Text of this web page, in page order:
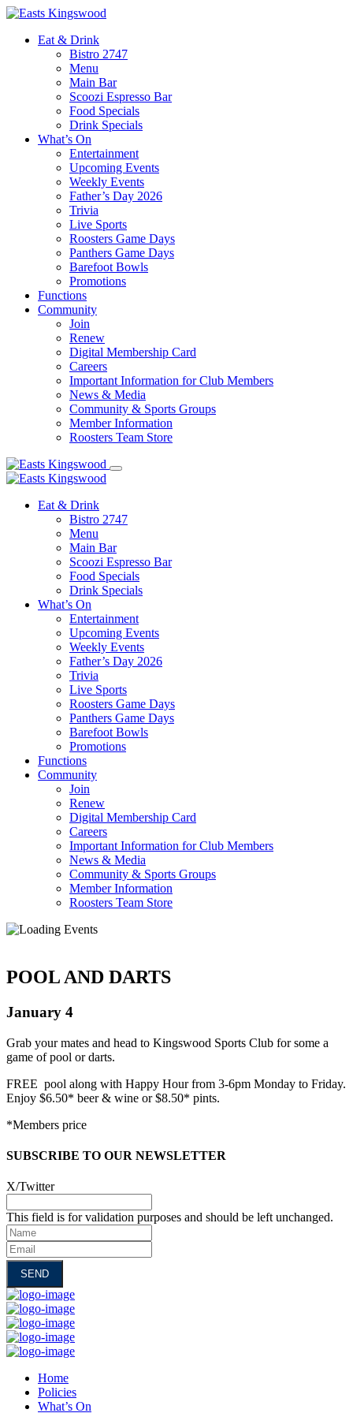
Eat & Drink
Bistro 2747
Menu
Main Bar
Scoozi Espresso Bar
Food Specials
Drink Specials
What’s On
Entertainment
Upcoming Events
Weekly Events
Father’s Day 2026
Trivia
Live Sports
Roosters Game Days
Panthers Game Days
Barefoot Bowls
Promotions
Functions
Community
Join
Renew
Digital Membership Card
Careers
Important Information for Club Members
News & Media
Community & Sports Groups
Member Information
Roosters Team Store
Eat & Drink
Bistro 2747
Menu
Main Bar
Scoozi Espresso Bar
Food Specials
Drink Specials
What’s On
Entertainment
Upcoming Events
Weekly Events
Father’s Day 2026
Trivia
Live Sports
Roosters Game Days
Panthers Game Days
Barefoot Bowls
Promotions
Functions
Community
Join
Renew
Digital Membership Card
Careers
Important Information for Club Members
News & Media
Community & Sports Groups
Member Information
Roosters Team Store
POOL AND DARTS
January 4
Grab your mates and head to Kingswood Sports Club for some a
game of pool or darts.
FREE pool along with Happy Hour from 3-6pm Monday to Friday.
Enjoy $6.50* beer & wine or $8.50* pints.
*Members price
SUBSCRIBE TO OUR NEWSLETTER
X/Twitter
This field is for validation purposes and should be left unchanged.
Name
Email
Home
Policies
What’s On